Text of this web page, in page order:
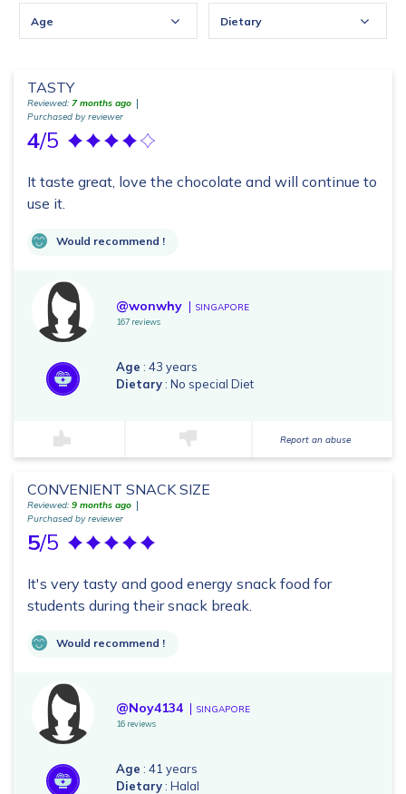
Age Dietary
TASTY
Reviewed: 7 months ago
Purchased by reviewer
4/5
It taste great, love the chocolate and will continue to
use it.
Would recommend !
@wonwhy SINGAPORE
167 reviews
Age : 43 years
Dietary: No special Diet
Report an abuse
CONVENIENT SNACK SIZE
Reviewed: 9 months ago
Purchased by reviewer
5/5
It's very tasty and good energy snack food for
students during their snack break.
Would recommend !
@Noy4134 SINGAPORE
16 reviews
Age : 41 years
Dietary: Halal